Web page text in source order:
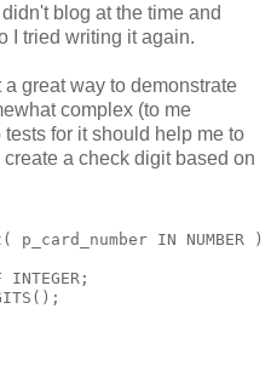
blog at the time and
I tried writing it again.
great way to demonstrate
complex (to me
for it should help me to
a check digit based on
IN NUMBER )
INTEGER;